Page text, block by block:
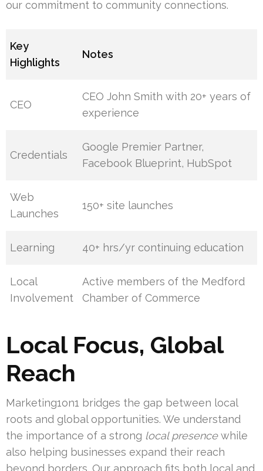
our commitment to community connections.
Key
Highlights
Notes
CEO
CEO John Smith with 20+ years of
experience
Credentials
Google Premier Partner,
Facebook Blueprint, HubSpot
Web
Launches
150+ site launches
Learning 40+ hrs/yr continuing education
Local
Involvement
Active members of the Medford
Chamber of Commerce
Local Focus, Global
Reach
Marketing1on1 bridges the gap between local
roots and global opportunities. We understand
the importance of a strong local presencewhile
also helping businesses expand their reach
beyond borders. Our approach fits both local and